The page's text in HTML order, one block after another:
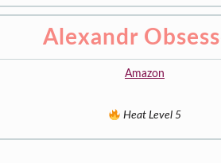
Alexandr
Amazon
Heat Level 5